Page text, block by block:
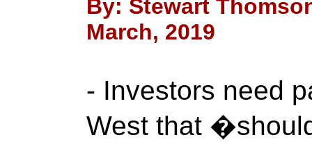
By: Stewart
March, 2019
- Investors need
West that